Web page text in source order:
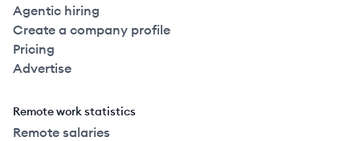
Agentic hiring
Create a company profile
Pricing
Advertise
Remote work statistics
Remote salaries